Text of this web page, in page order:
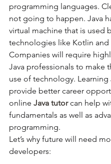
programming languages.
not going to happen. Java
virtual machine that is used
technologies like Kotlin and
Companies will require
Java professionals to make
use of technology. Learning
provide better career
online Java tutor can help
fundamentals as well as
programming.
Let’s why future will need
developers: